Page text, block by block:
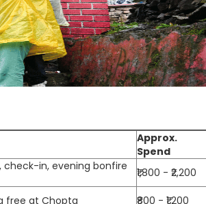
Approx.
Spend
check-in, evening bonfire
₹1,800 - ₹2,200
free at Chopta ₹800 - ₹1,200